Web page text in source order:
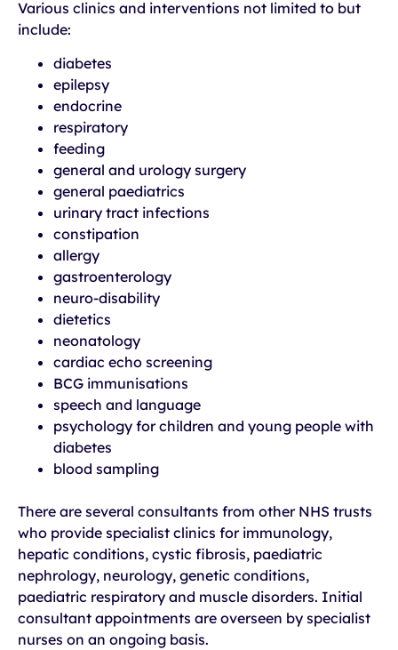
Various clinics and interventions not limited to but
include:
diabetes
epilepsy
endocrine
respiratory
feeding
general and urology surgery
general paediatrics
urinary tract infections
constipation
allergy
gastroenterology
neuro-disability
dietetics
neonatology
cardiac echo screening
BCG immunisations
speech and language
psychology for children and young people with
diabetes
blood sampling
There are several consultants from other NHS trusts
who provide specialist clinics for immunology,
hepatic conditions, cystic fibrosis, paediatric
nephrology, neurology, genetic conditions,
paediatric respiratory and muscle disorders. Initial
consultant appointments are overseen by specialist
nurses on an ongoing basis.